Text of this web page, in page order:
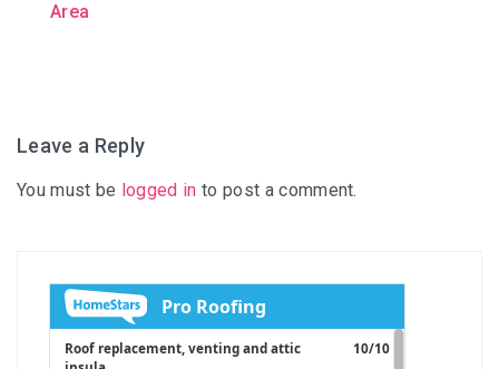
Area
Leave a Reply
You must be logged in to post a comment.